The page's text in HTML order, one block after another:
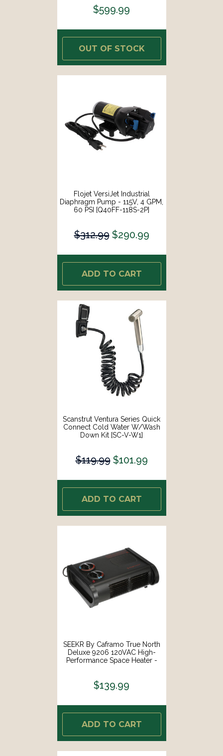
$599.99
OUT OF STOCK
Flojet VersiJet Industrial
Diaphragm Pump - 115V, 4 GPM,
60 PSI [Q40FF-118S-2P]
$312.99 $290.99
ADD TO CART
Scanstrut Ventura Series Quick
Connect Cold Water W/Wash
Down Kit [SC-V-W1]
$119.99 $101.99
ADD TO CART
SEEKR By Caframo True North
Deluxe 9206 120VAC High-
Performance Space Heater -
$139.99
ADD TO CART